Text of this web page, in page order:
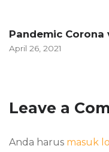
Pandemic Corona
April 26, 2021
Leave a
Anda harus masuk